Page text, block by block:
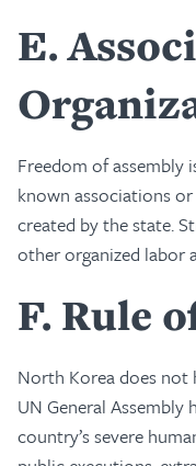
E
Freedom of assembly
known associations
created by the state.
other organized labor
F Rule
North Korea does not
UN General Assembly
country’s severe